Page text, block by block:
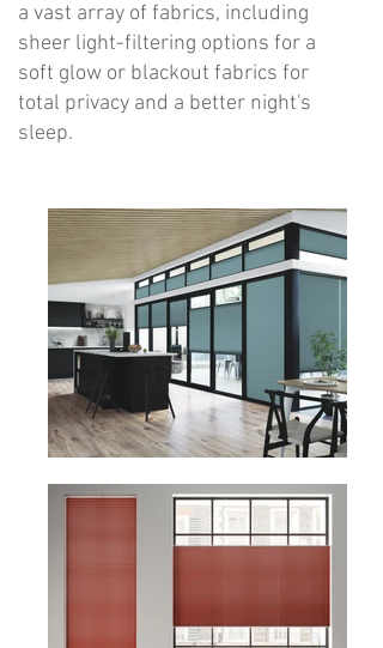
a vast array of fabrics, including
sheer light-filtering options for a
soft glow or blackout fabrics for
total privacy and a better night's
sleep.